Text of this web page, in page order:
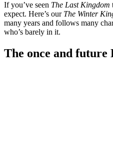
If you’ve seen The Last Kingdom
expect. Here’s our The Winter
many years and follows many
who’s barely in it.
The once and future